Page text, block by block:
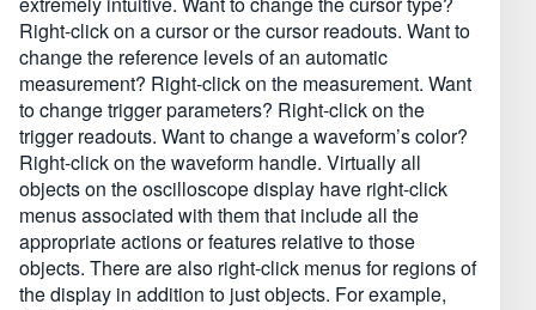
Right-click on a cursor or the cursor readouts. Want to
change the reference levels of an automatic
measurement? Right-click on the measurement. Want
to change trigger parameters? Right-click on the
trigger readouts. Want to change a waveform’s color?
Right-click on the waveform handle. Virtually all
objects on the oscilloscope display have right-click
menus associated with them that include all the
appropriate actions or features relative to those
objects. There are also right-click menus for regions of
the display in addition to just objects. For example,